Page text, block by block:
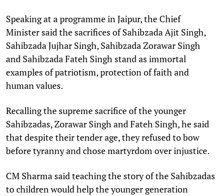
Speaking at a programme in Jaipur, the Chief
Minister said the sacrifices of Sahibzada Ajit Singh,
Sahibzada Jujhar Singh, Sahibzada Zorawar Singh
and Sahibzada Fateh Singh stand as immortal
examples of patriotism, protection of faith and
human values.
Recalling the supreme sacrifice of the younger
Sahibzadas, Zorawar Singh and Fateh Singh, he said
that despite their tender age, they refused to bow
before tyranny and chose martyrdom over injustice.
CM Sharma said teaching the story of the Sahibzadas
to children would help the younger generation